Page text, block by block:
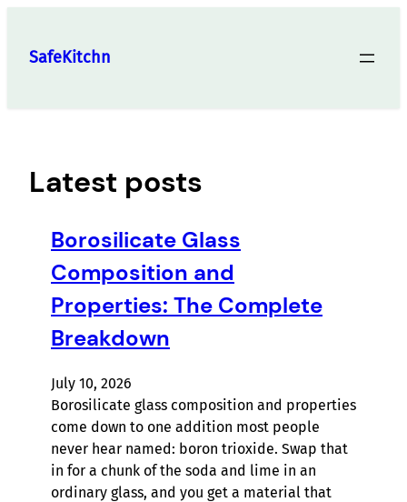
content
SafeKitchn
Latest posts
Borosilicate Glass
Composition and
Properties: The Complete
Breakdown
July 10, 2026
Borosilicate glass composition and properties
come down to one addition most people
never hear named: boron trioxide. Swap that
in for a chunk of the soda and lime in an
ordinary glass, and you get a material that